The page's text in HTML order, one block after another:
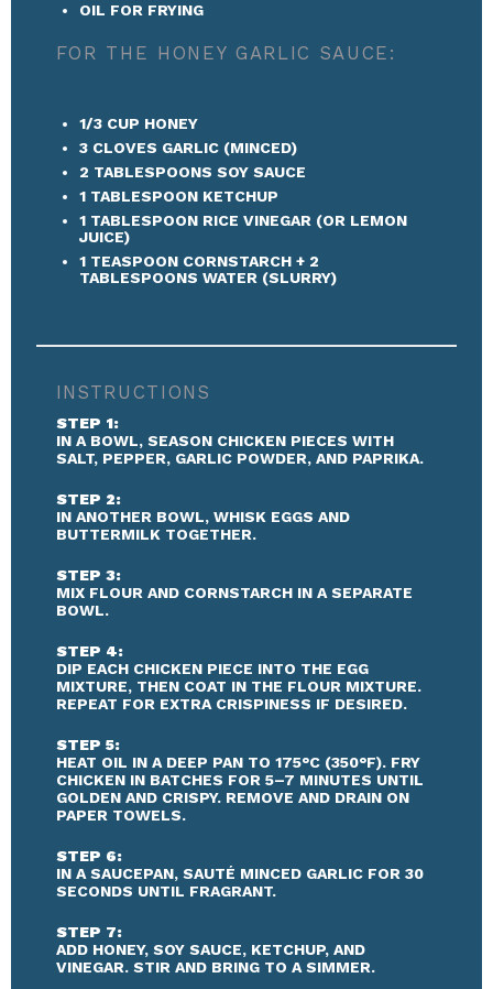
OIL FOR FRYING
FOR THE HONEY GARLIC SAUCE:
1/3 CUP HONEY
3CLOVES GARLIC (MINCED)
2 TABLESPOONS SOY SAUCE
1 TABLESPOONKETCHUP
1 TABLESPOONRICE VINEGAR (OR LEMON
JUICE)
1 TEASPOONCORNSTARCH + 2
TABLESPOONS WATER (SLURRY)
INSTRUCTIONS
STEP 1:
IN A BOWL, SEASON CHICKEN PIECES WITH
SALT, PEPPER, GARLIC POWDER, AND PAPRIKA.
STEP 2:
IN ANOTHER BOWL, WHISK EGGS AND
BUTTERMILK TOGETHER.
STEP 3:
MIX FLOUR AND CORNSTARCH IN A SEPARATE
BOWL.
STEP 4:
DIP EACH CHICKEN PIECE INTO THE EGG
MIXTURE, THEN COAT IN THE FLOUR MIXTURE.
REPEAT FOR EXTRA CRISPINESS IF DESIRED.
STEP 5:
HEAT OIL IN A DEEP PAN TO 175°C (350°F). FRY
CHICKEN IN BATCHES FOR 5–7 MINUTES UNTIL
GOLDEN AND CRISPY. REMOVE AND DRAIN ON
PAPER TOWELS.
STEP 6:
IN A SAUCEPAN, SAUTÉ MINCED GARLIC FOR 30
SECONDS UNTIL FRAGRANT.
STEP 7:
ADD HONEY, SOY SAUCE, KETCHUP, AND
VINEGAR. STIR AND BRING TO A SIMMER.